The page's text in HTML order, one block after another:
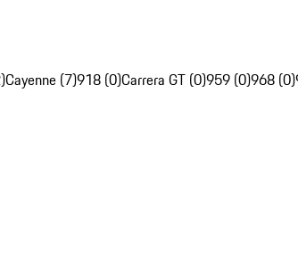
Cayenne (7)918 (0)Carrera GT (0)959 (0)968 (0)